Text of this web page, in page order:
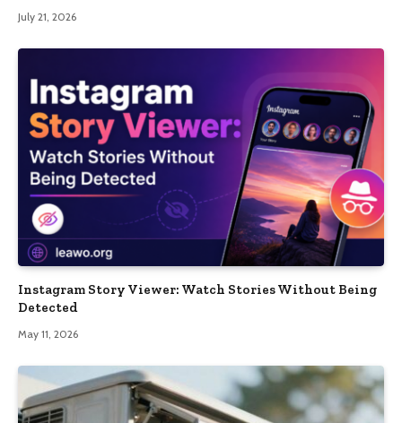
July 21, 2026
Instagram Story Viewer: Watch Stories Without Being
Detected
May 11, 2026